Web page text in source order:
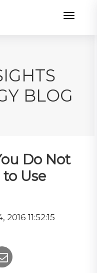
BLOG
Do Not
to Use
11:52:15